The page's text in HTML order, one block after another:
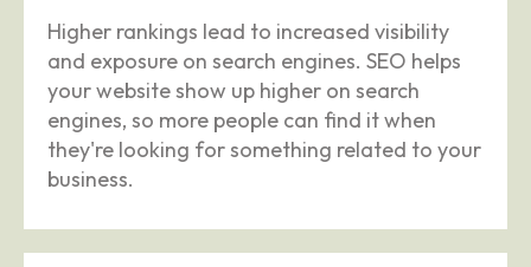
Higher rankings lead to increased visibility
and exposure on search engines. SEO helps
your website show up higher on search
engines, so more people can find it when
they're looking for something related to your
business.